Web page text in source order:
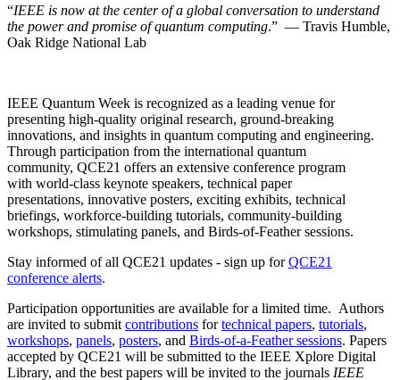
“IEEE is now at the center of a global conversation to understand
the power and promise of quantum computing.” — Travis Humble,
Oak Ridge National Lab
IEEE Quantum Week is recognized as a leading venue for
presenting high-quality original research, ground-breaking
innovations, and insights in quantum computing and engineering.
Through participation from the international quantum
community, QCE21 offers an extensive conference program
with world-class keynote speakers, technical paper
presentations, innovative posters, exciting exhibits, technical
briefings, workforce-building tutorials, community-building
workshops, stimulating panels, and Birds-of-Feather sessions.
Stay informed of all QCE21 updates - sign up forQCE21
conference alerts.
Participation opportunities are available for a limited time. Authors
are invited to submit contributions fortechnical papers, tutorials,
workshops, panels, posters, and Birds-of-a-Feather sessions. Papers
accepted by QCE21 will be submitted to the IEEE Xplore Digital
Library, and the best papers will be invited to the journals IEEE